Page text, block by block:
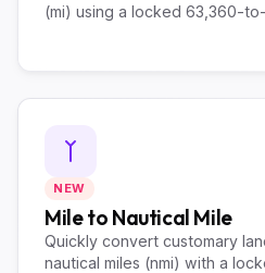
(mi) using a locked 63,360-
NEW
Mile to Nautical Mile
Quickly convert customary
nautical miles (nmi) with a